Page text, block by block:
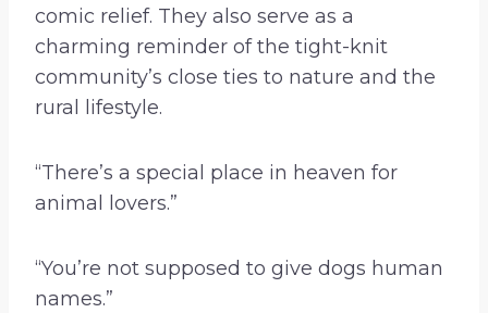
comic relief. They also serve as a
charming reminder of the tight-knit
community’s close ties to nature and the
rural lifestyle.
“There’s a special place in heaven for
animal lovers.”
“You’re not supposed to give dogs human
names.”